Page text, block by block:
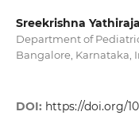
Sreekrishna Yathiraja
Department of
Bangalore, Karnataka,
DOI: https://doi.org/